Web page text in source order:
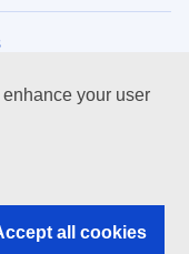
your user
all cookies